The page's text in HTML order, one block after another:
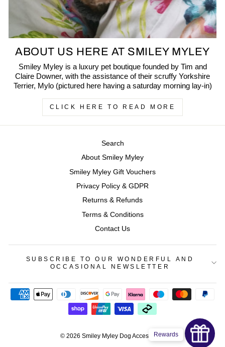
ABOUT US HERE AT SMILEY MYLEY
Smiley Myley is a luxury pet boutique founded by Tim and
Claire Downer, with the assistance of their scruffy Yorkshire
Terrier, Mylo (pictured here having a saturday morning lay-in)
CLICK HERE TO READ MORE
Search
About Smiley Myley
Smiley Myley Gift Vouchers
Privacy Policy & GDPR
Returns & Refunds
Terms & Conditions
Contact Us
SUBSCRIBE TO OUR WONDERFUL AND
OCCASIONAL NEWSLETTER
© 2026 Smiley Myley Dog AccessoriesRewards